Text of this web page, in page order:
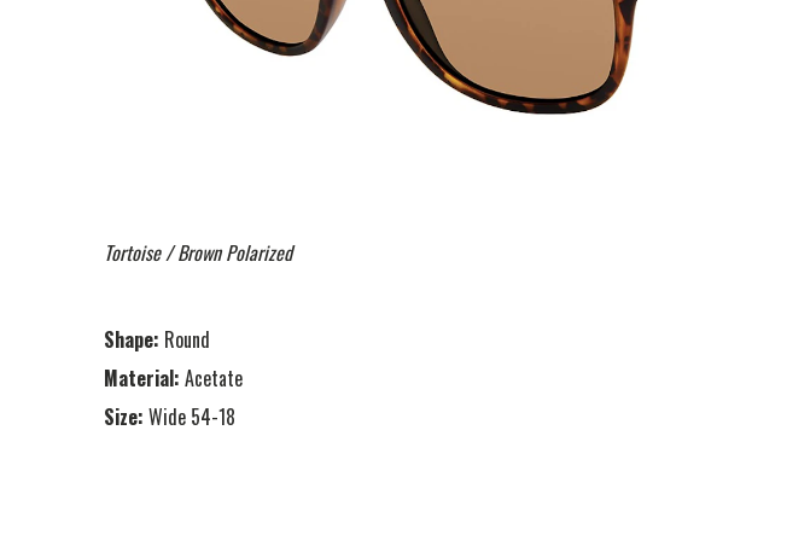
Tortoise / Brown Polarized
Shape: Round
Material: Acetate
Size: Wide 54-18